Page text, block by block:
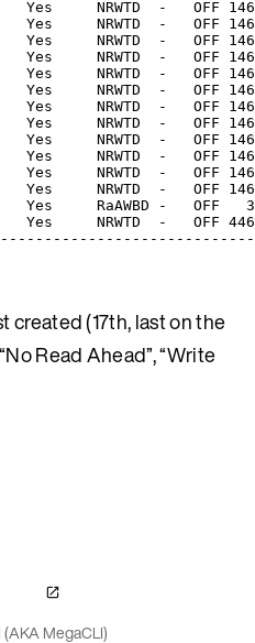
Yes NRWTD - OFF
Yes NRWTD - OFF
Yes NRWTD - OFF
Yes NRWTD - OFF
Yes NRWTD - OFF
Yes NRWTD - OFF
Yes NRWTD - OFF
Yes NRWTD - OFF
Yes NRWTD - OFF
Yes NRWTD - OFF
Yes NRWTD - OFF
Yes NRWTD - OFF
Yes RaAWBD - OFF
Yes NRWTD - OFF
created (17th, last on the
Read Ahead”, “Write
(AKA MegaCLI)